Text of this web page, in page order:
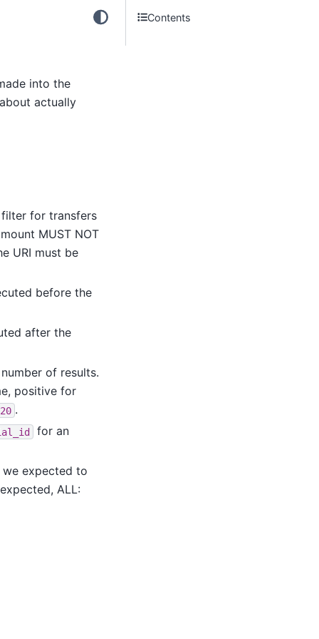
into the
actually
for transfers
MUST NOT
URI must be
before the
after the
of results.
positive for
.
for an
expected to
ALL:
Contents